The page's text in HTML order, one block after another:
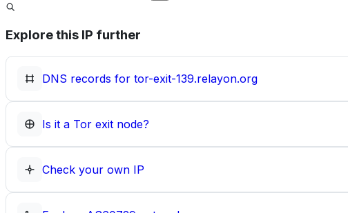
Explore this IP further
DNS records for tor-exit-139.relayon.org
Is it a Tor exit node?
Check your own IP